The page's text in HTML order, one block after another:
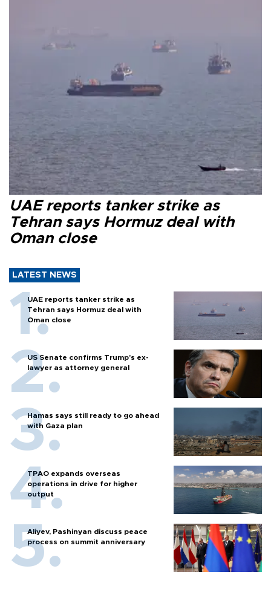
UAE reports tanker strike as
Tehran says Hormuz deal with
Oman close
LATEST NEWS
UAE reports tanker strike as
Tehran says Hormuz deal with
Oman close
US Senate confirms Trump's ex-
lawyer as attorney general
Hamas says still ready to go ahead
with Gaza plan
TPAO expands overseas
operations in drive for higher
output
Aliyev, Pashinyan discuss peace
process on summit anniversary